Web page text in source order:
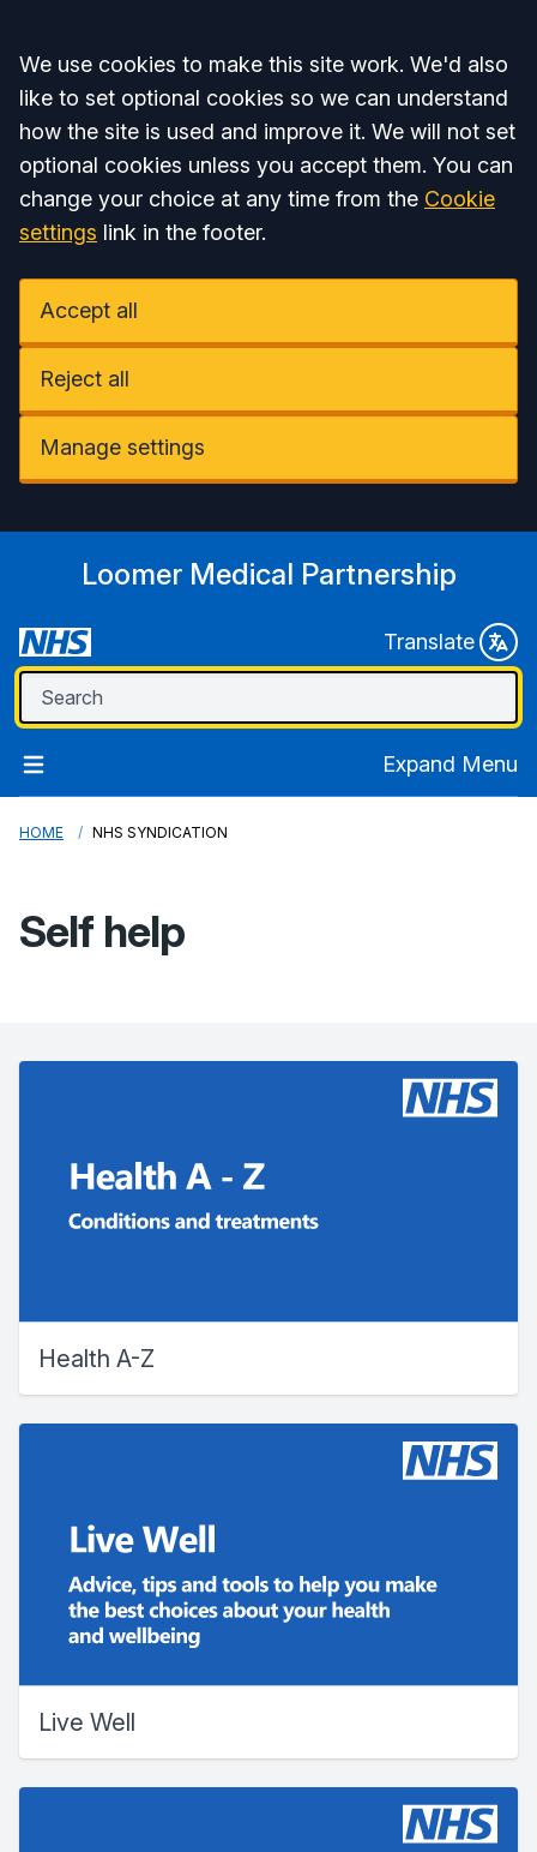
Accept all
We use cookies to make this site work. We'd also
like to set optional cookies so we can understand
how the site is used and improve it. We will not set
optional cookies unless you accept them. You can
change your choice at any time from the Cookie
settings link in the footer.
Accept all
Reject all
Manage settings
Loomer Medical Partnership
Translate
Expand Menu
HOME NHS SYNDICATION
Self help
Health A-Z
Live Well